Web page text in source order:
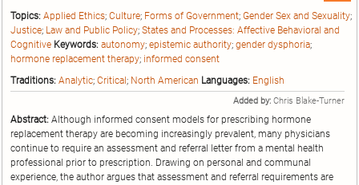
Topics: Applied Ethics; Culture; Forms of Government; Gender Sex and Sexuality;
Justice; Law and Public Policy; States and Processes: Affective Behavioral and
Cognitive Keywords: autonomy; epistemic authority; gender dysphoria;
hormone replacement therapy; informed consent
Traditions: Analytic; Critical; North American Languages: English
Added by: Chris Blake-Turner
Abstract: Although informed consent models for prescribing hormone
replacement therapy are becoming increasingly prevalent, many physicians
continue to require an assessment and referral letter from a mental health
professional prior to prescription. Drawing on personal and communal
experience, the author argues that assessment and referral requirements are